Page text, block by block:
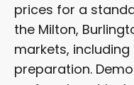
prices for a
the Milton,
markets,
preparation.